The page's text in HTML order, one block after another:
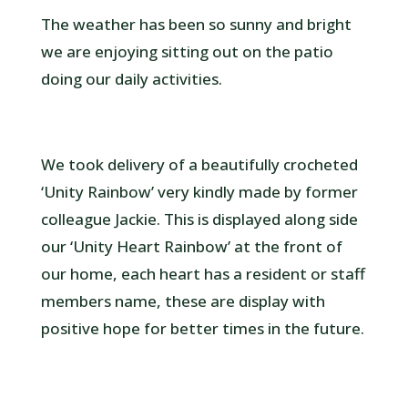
The weather has been so sunny and bright
we are enjoying sitting out on the patio
doing our daily activities.
We took delivery of a beautifully crocheted
‘Unity Rainbow’ very kindly made by former
colleague Jackie. This is displayed along side
our ‘Unity Heart Rainbow’ at the front of
our home, each heart has a resident or staff
members name, these are display with
positive hope for better times in the future.